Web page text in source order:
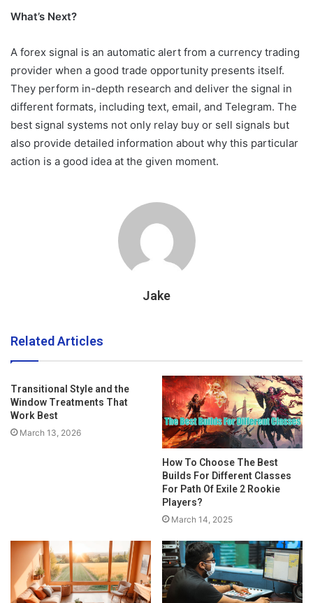
What’s Next?
A forex signal is an automatic alert from a currency trading
provider when a good trade opportunity presents itself.
They perform in-depth research and deliver the signal in
different formats, including text, email, and Telegram. The
best signal systems not only relay buy or sell signals but
also provide detailed information about why this particular
action is a good idea at the given moment.
Jake
Related Articles
Transitional Style and the
Window Treatments That
Work Best
March 13, 2026
How To Choose The Best
Builds For Different Classes
For Path Of Exile 2 Rookie
Players?
March 14, 2025